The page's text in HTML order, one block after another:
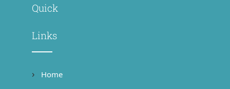
Quick
Links
Home